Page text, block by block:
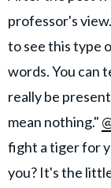
professor's view.
to see this type
words. You can
really be
mean nothing."
fight a tiger for
you? It's the